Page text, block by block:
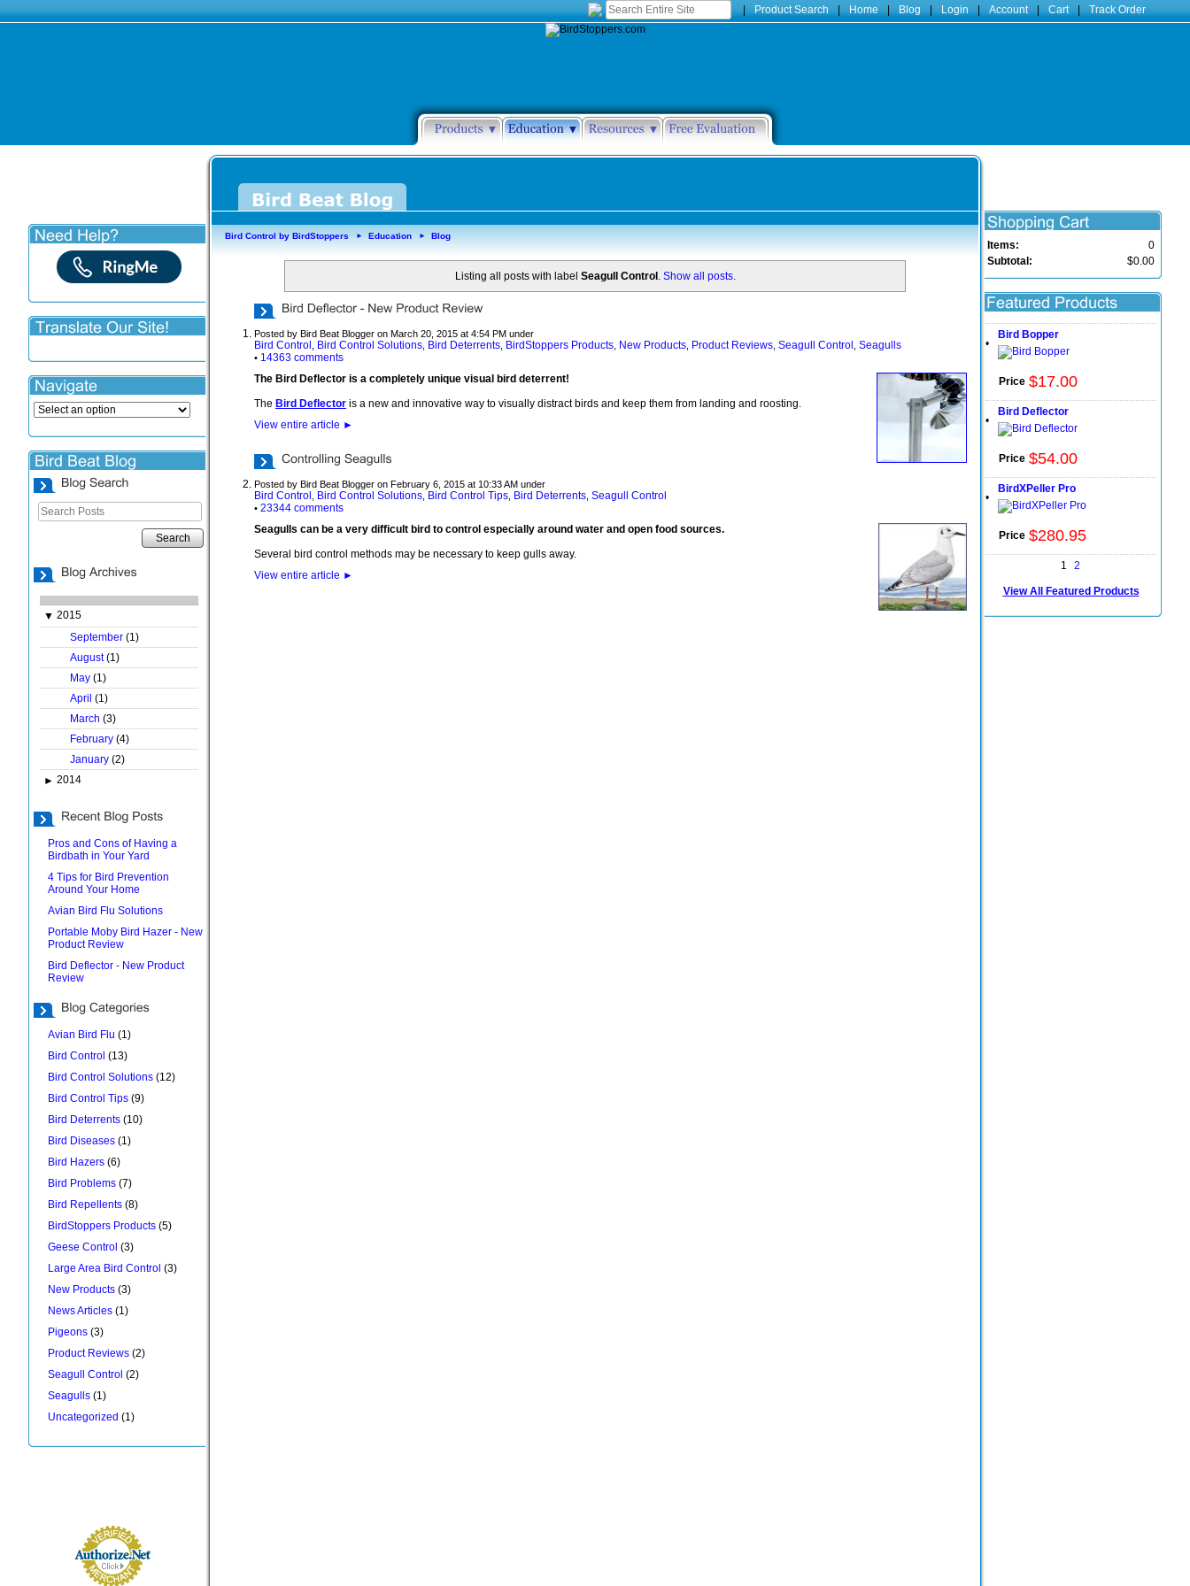
| Product Search | Home | Blog | Login | Account | Cart | Track Order
Search
▼ 2015
September (1)
August(1)
May (1)
April (1)
March (3)
February (4)
January (2)
► 2014
Pros and Cons of Having a
Birdbath in Your Yard
4 Tips for Bird Prevention
Around Your Home
Avian Bird Flu Solutions
Portable Moby Bird Hazer - New
Product Review
Bird Deflector - New Product
Review
Avian Bird Flu (1)
Bird Control (13)
Bird Control Solutions (12)
Bird Control Tips (9)
Bird Deterrents (10)
Bird Diseases (1)
Bird Hazers (6)
Bird Problems (7)
Bird Repellents (8)
BirdStoppers Products (5)
Geese Control (3)
Large Area Bird Control (3)
New Products (3)
News Articles (1)
Pigeons (3)
Product Reviews (2)
Seagull Control (2)
Seagulls (1)
Uncategorized (1)
Bird Control by BirdStoppers ► Education ► Blog
Listing all posts with label Seagull Control . Show all posts.
Posted by Bird Beat Blogger on March 20, 2015 at 4:54 PM under
Bird Control Bird Control Solutions Bird Deterrents BirdStoppers Products New Products Product Reviews Seagull Control Seagulls
• 14363 comments
The Bird Deflector is a completely unique visual bird deterrent!
The Bird Deflector is a new and innovative way to visually distract birds and keep them from landing and roosting.
View entire article ►
Posted by Bird Beat Blogger on February 6, 2015 at 10:33 AM under
Bird Control Bird Control Solutions Bird Control Tips Bird Deterrents Seagull Control
• 23344 comments
Seagulls can be a very difficult bird to control especially around water and open food sources.
Several bird control methods may be necessary to keep gulls away.
View entire article ►
Items:
0
Subtotal:
$0.00
•
Bird Bopper
Price $17.00
•
Bird Deflector
Price $54.00
•
BirdXPeller Pro
Price $280.95
1 2
View All Featured Products